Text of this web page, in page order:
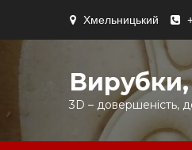
content
Хмельницький
3D – довершеність,